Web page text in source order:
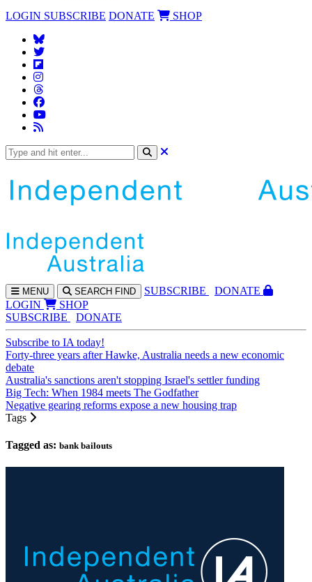
LOGIN SUBSCRIBE DONATE SHOP
MENU SEARCH FIND SUBSCRIBE
DONATE
LOGIN
SHOP
SUBSCRIBE
DONATE
Subscribe to IA today!
Forty-three years after Hawke, Australia needs a new economic
debate
Australia's sanctions aren't stopping Israel's settler funding
Big Tech: When 1984 meets The Godfather
Negative gearing reforms expose a new housing trap
Tags
Tagged as: bank bailouts